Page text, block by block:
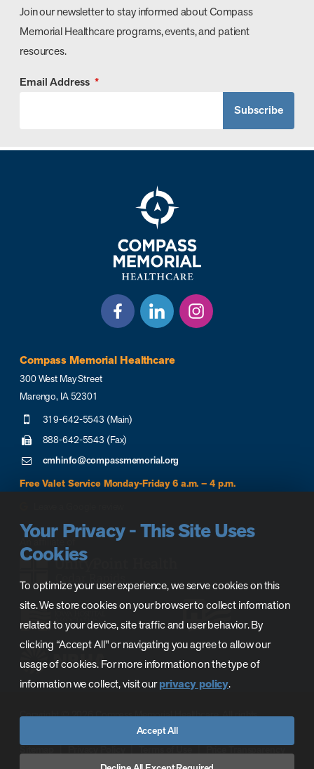
Join our newsletter to stay informed about Compass
Memorial Healthcare programs, events, and patient
resources.
Email Address *
Compass Memorial Healthcare
300 West May Street
Marengo, IA 52301
319-642-5543 (Main)
888-642-5543 (Fax)
cmhinfo@compassmemorial.org
Free Valet Service Monday-Friday 6 a.m. – 4 p.m.
Copyright © 2026 Compass Memorial Healthcare. All rights
Sitemap
Privacy Policy Terms of Use
Price Transparency
Your Privacy - This Site Uses
Cookies
To optimize your user experience, we serve cookies on this
site. We store cookies on your browser to collect information
related to your device, site traffic and user behavior. By
clicking “Accept All" or navigating you agree to allow our
usage of cookies. For more information on the type of
information we collect, visit ourprivacy policy.
Accept All